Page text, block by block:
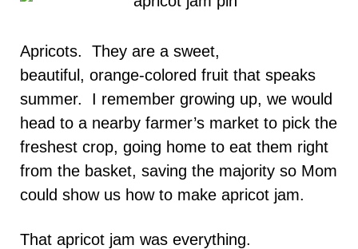
Apricots. They are a sweet,
beautiful, orange-colored fruit that speaks
summer. I remember growing up, we would
head to a nearby farmer’s market to pick the
freshest crop, going home to eat them right
from the basket, saving the majority so Mom
could show us how to make apricot jam.
That apricot jam was everything.